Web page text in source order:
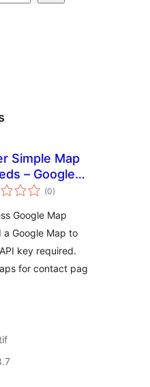
Simple Map
– Google
for
& Add Google
(0total
rating
)
Google Map
a Google Map to
key required.
for contact pag